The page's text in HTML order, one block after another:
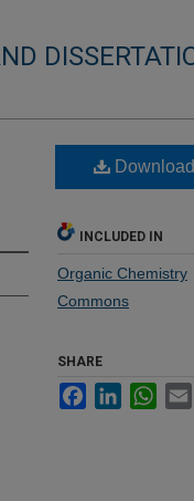
Download
INCLUDED IN
Organic Chemistry
Commons
SHARE
FacebookLinkedIn